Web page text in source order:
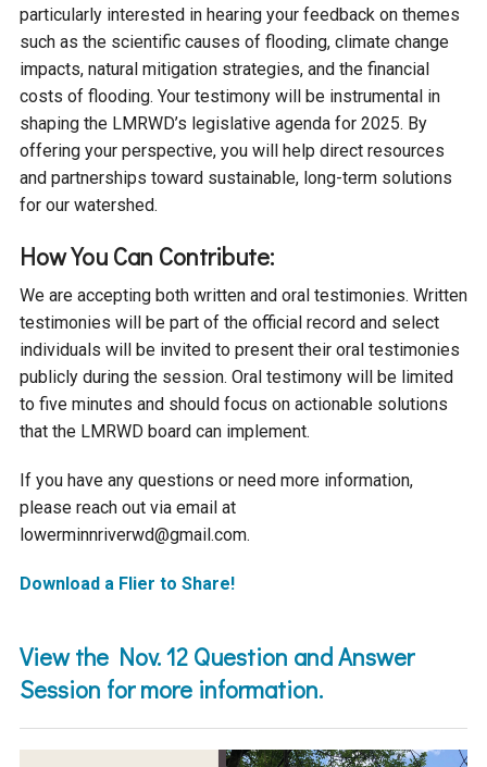
particularly interested in hearing your feedback on themes
such as the scientific causes of flooding, climate change
impacts, natural mitigation strategies, and the financial
costs of flooding. Your testimony will be instrumental in
shaping the LMRWD’s legislative agenda for 2025. By
offering your perspective, you will help direct resources
and partnerships toward sustainable, long-term solutions
for our watershed.
How You Can Contribute:
We are accepting both written and oral testimonies. Written
testimonies will be part of the official record and select
individuals will be invited to present their oral testimonies
publicly during the session. Oral testimony will be limited
to five minutes and should focus on actionable solutions
that the LMRWD board can implement.
If you have any questions or need more information,
please reach out via email at
lowerminnriverwd@gmail.com.
Download a Flier to Share!
View the Nov. 12 Question and Answer
Session for more information.